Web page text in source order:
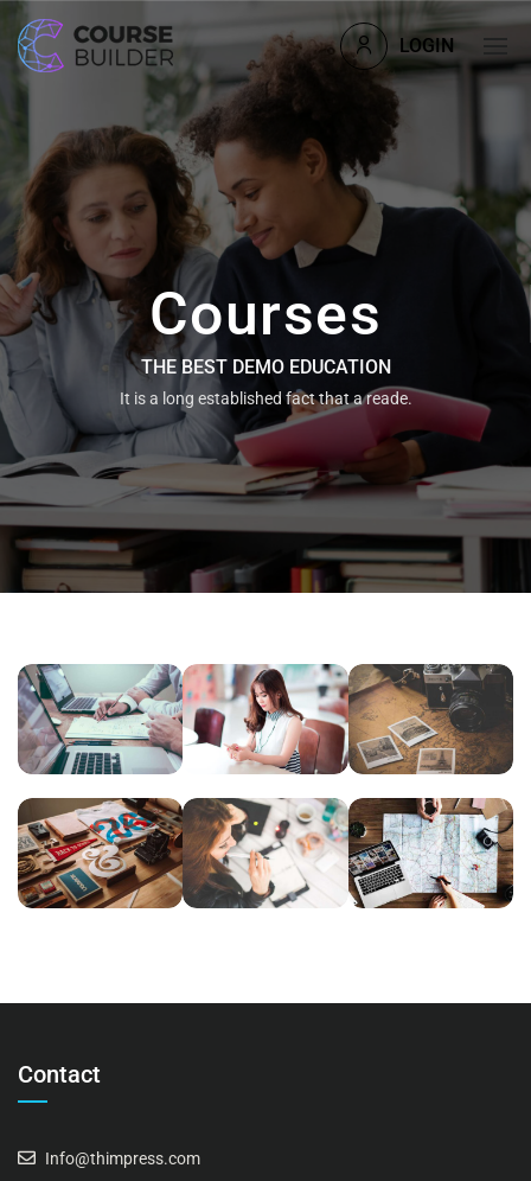
LOGIN
Courses
THE BEST DEMO EDUCATION
It is a long established fact that a reade.
SOLUM
Courses,
Language
INERMIS
Courses,
Language
USU
Courses,
Language
ESSENT
ATOMORUM
Courses,
Marketing
READING
GLASSES
Courses ,
Language,
Marketing
ESSE
Courses,
Marketing
Contact
Info@thimpress.com